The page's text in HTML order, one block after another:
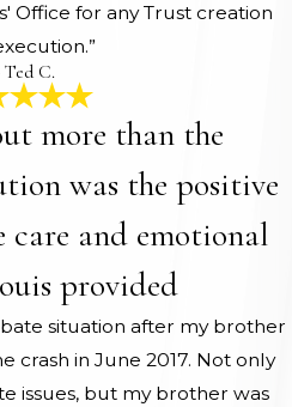
Office for any Trust creation
Ted C.
more than the
was the positive
and emotional
provided
situation after my brother
crash in June 2017. Not only
issues, but my brother was